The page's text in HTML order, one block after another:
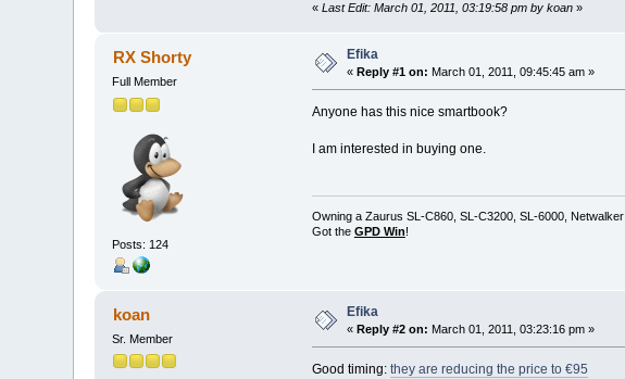
« Last Edit: March 01, 2011, 03:19:58 pm by koan»
RX Shorty
Full Member
Posts: 124
Efika
« Reply #1 on: March 01, 2011, 09:45:45 am »
Anyone has this nice smartbook?
I am interested in buying one.
Owning a Zaurus SL-C860, SL-C3200, SL-6000, Netwalker
Got the GPD Win!
koan
Sr. Member
Efika
« Reply #2 on: March 01, 2011, 03:23:16 pm »
Good timing: they are reducing the price to €95